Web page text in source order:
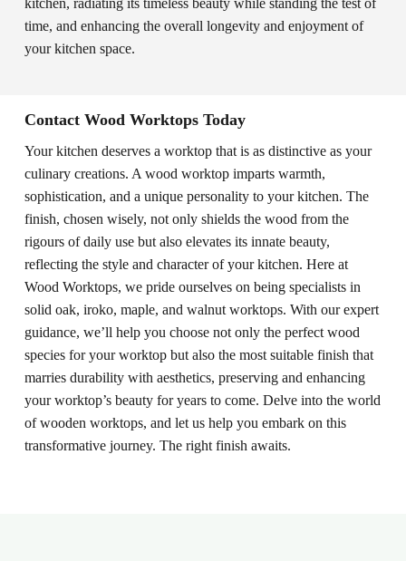
kitchen, radiating its timeless beauty while standing the test of
time, and enhancing the overall longevity and enjoyment of
your kitchen space.
Contact Wood Worktops Today
Your kitchen deserves a worktop that is as distinctive as your
culinary creations. A wood worktop imparts warmth,
sophistication, and a unique personality to your kitchen. The
finish, chosen wisely, not only shields the wood from the
rigours of daily use but also elevates its innate beauty,
reflecting the style and character of your kitchen. Here at
Wood Worktops, we pride ourselves on being specialists in
solid oak, iroko, maple, and walnut worktops. With our expert
guidance, we’ll help you choose not only the perfect wood
species for your worktop but also the most suitable finish that
marries durability with aesthetics, preserving and enhancing
your worktop’s beauty for years to come. Delve into the world
of wooden worktops, and let us help you embark on this
transformative journey. The right finish awaits.